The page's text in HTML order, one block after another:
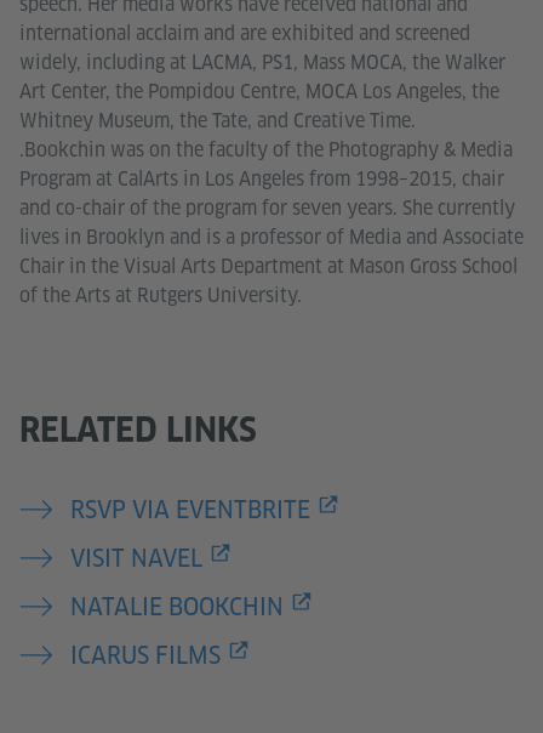
international acclaim and are exhibited and screened
widely, including at LACMA, PS1, Mass MOCA, the Walker
Art Center, the Pompidou Centre, MOCA Los Angeles, the
Whitney Museum, the Tate, and Creative Time.
.Bookchin was on the faculty of the Photography & Media
Program at CalArts in Los Angeles from 1998–2015, chair
and co-chair of the program for seven years. She currently
lives in Brooklyn and is a professor of Media and Associate
Chair in the Visual Arts Department at Mason Gross School
of the Arts at Rutgers University.
RELATED LINKS
RSVP VIA EVENTBRITE
VISIT NAVEL
NATALIE BOOKCHIN
ICARUS FILMS